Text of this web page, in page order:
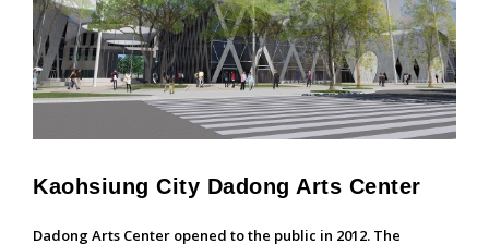
Kaohsiung City Dadong Arts Center
Dadong Arts Center opened to the public in 2012. The